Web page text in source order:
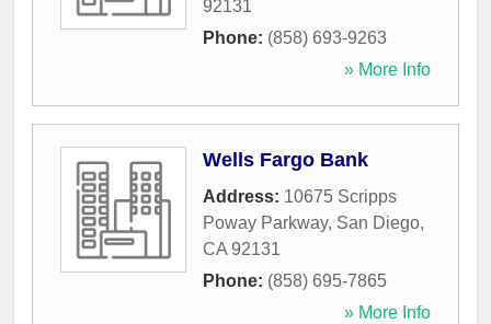
92131
Phone: (858) 693-9263
» More Info
Wells Fargo Bank
Address: 10675 Scripps
Poway Parkway, San Diego,
CA 92131
Phone: (858) 695-7865
» More Info